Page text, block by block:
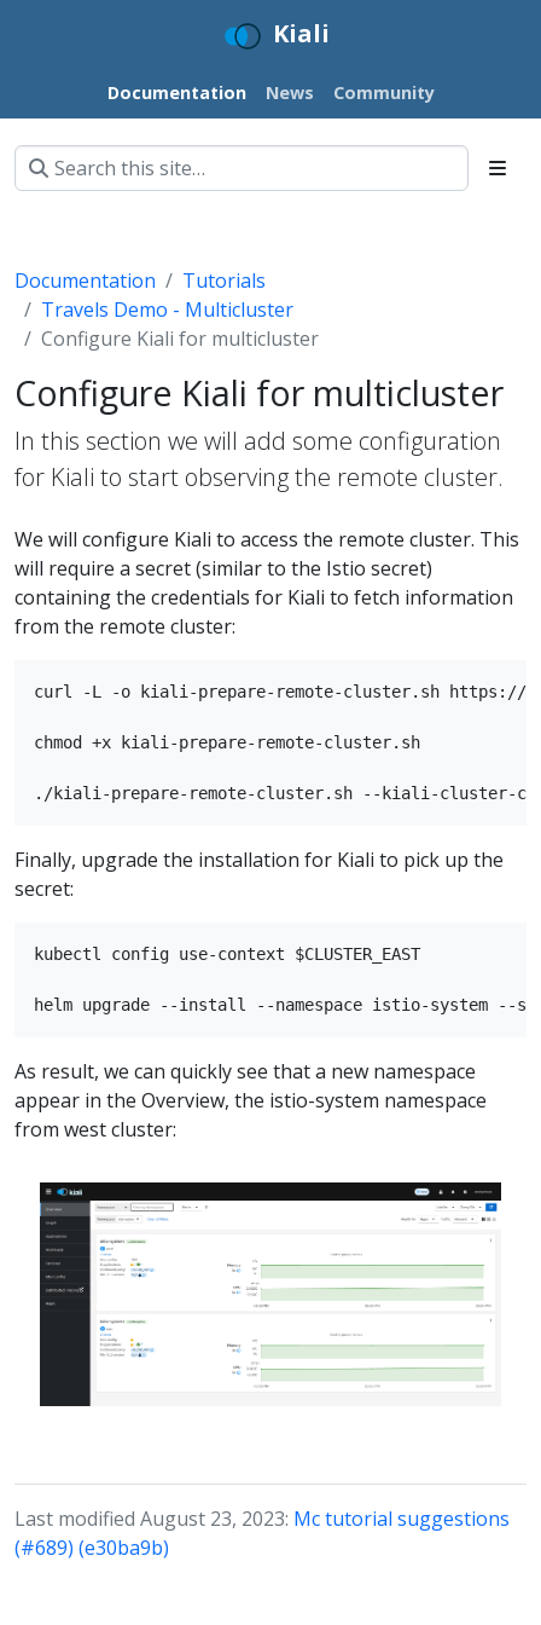
Kiali
Documentation News Community
Documentation
Tutorials
Travels Demo - Multicluster
Configure Kiali for multicluster
Configure Kiali for multicluster
In this section we will add some configuration
for Kiali to start observing the remote cluster.
We will configure Kiali to access the remote cluster. This
will require a secret (similar to the Istio secret)
containing the credentials for Kiali to fetch information
from the remote cluster:
curl -L -o kiali-prepare-remote-cluster.sh https://
chmod +x kiali-prepare-remote-cluster.sh
Finally, upgrade the installation for Kiali to pick up the
secret:
kubectl config use-context $CLUSTER_EAST
As result, we can quickly see that a new namespace
appear in the Overview, the istio-system namespace
from west cluster:
Last modified August 23, 2023: Mc tutorial suggestions
(#689) (e30ba9b)